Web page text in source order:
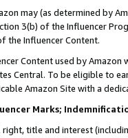
may (as determined by
3(b) of the Influencer
the Influencer Content.
Content used by
Central. To be eligible to
Amazon Site with a
Marks;
right, title and interest